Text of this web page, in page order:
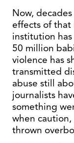
Now,
effects of that
institution
50 million
violence has
transmitted
abuse still
journalists
something
when
thrown